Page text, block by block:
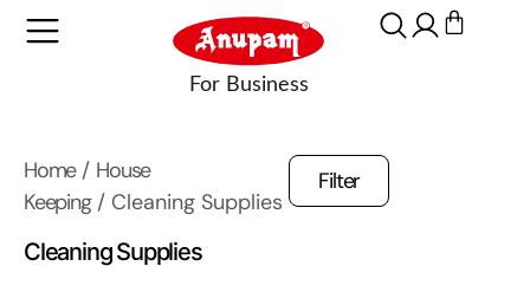
Home/ House
Keeping/ Cleaning Supplies
Cleaning Supplies
Filter